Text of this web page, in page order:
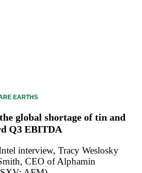
EARTHS
global shortage of tin and
Q3 EBITDA
interview, Tracy Weslosky
CEO of Alphamin